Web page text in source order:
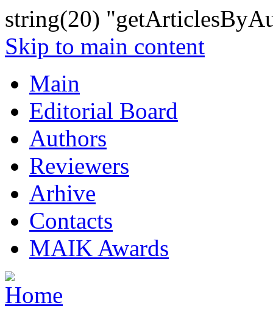
string(20)
Skip to main content
Main
Editorial Board
Authors
Reviewers
Arhive
Contacts
MAIK Awards